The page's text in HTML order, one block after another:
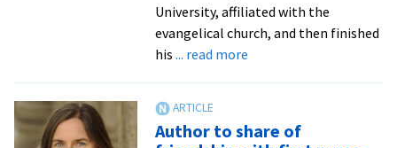
University, affiliated with the
evangelical church, and then finished
his ... read moreabout
vocation:
Author to share of